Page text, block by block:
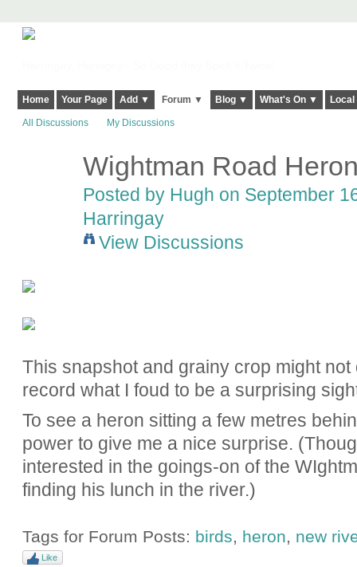
Home Your Page Add ▼ Forum ▼ Blog ▼ What's On ▼
All Discussions My Discussions
Wightman Road
Posted by Hugh on September
Harringay
View Discussions
This snapshot and grainy crop might
record what I foud to be a surprising
To see a heron sitting a few metres
power to give me a nice surprise.
interested in the goings-on of the
finding his lunch in the river.)
Tags for Forum Posts: birds, heron, new
Like